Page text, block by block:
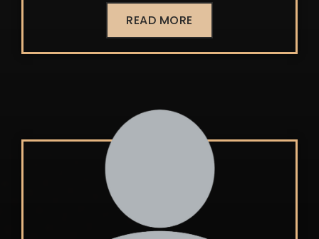
READ MORE